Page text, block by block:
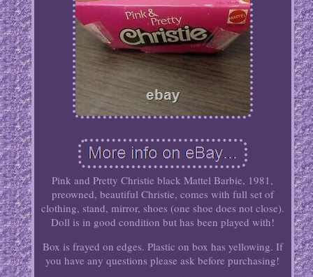
Pink and Pretty Christie black Mattel Barbie, 1981,
preowned, beautiful Christie, comes with full set of
clothing, stand, mirror, shoes (one shoe does not close).
Doll is in good condition but has been played with!
Box is frayed on edges. Plastic on box has yellowing. If
you have any questions please ask before purchasing!